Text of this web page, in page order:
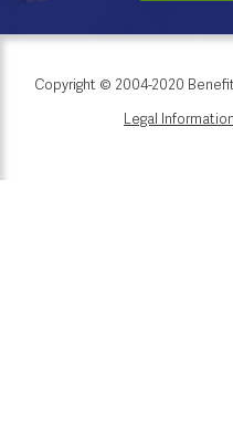
Copyright © 2004-2020
Legal Information